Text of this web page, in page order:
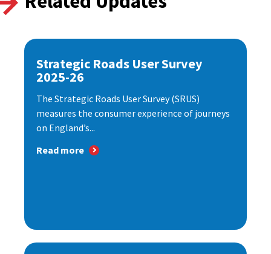
Strategic Roads User Survey
2025-26
The Strategic Roads User Survey (SRUS)
measures the consumer experience of journeys
on England’s...
Read more